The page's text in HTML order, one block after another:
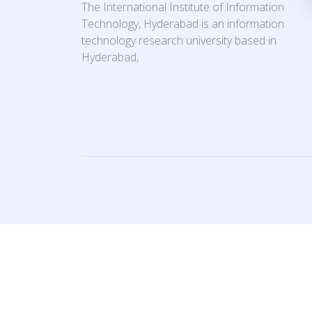
The International Institute of Information
Technology, Hyderabad is an information
technology research university based in
Hyderabad,